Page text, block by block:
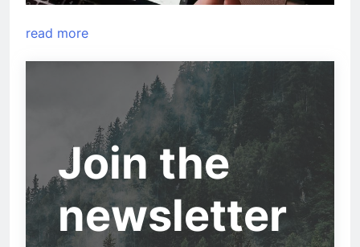
read more
Join the
newsletter